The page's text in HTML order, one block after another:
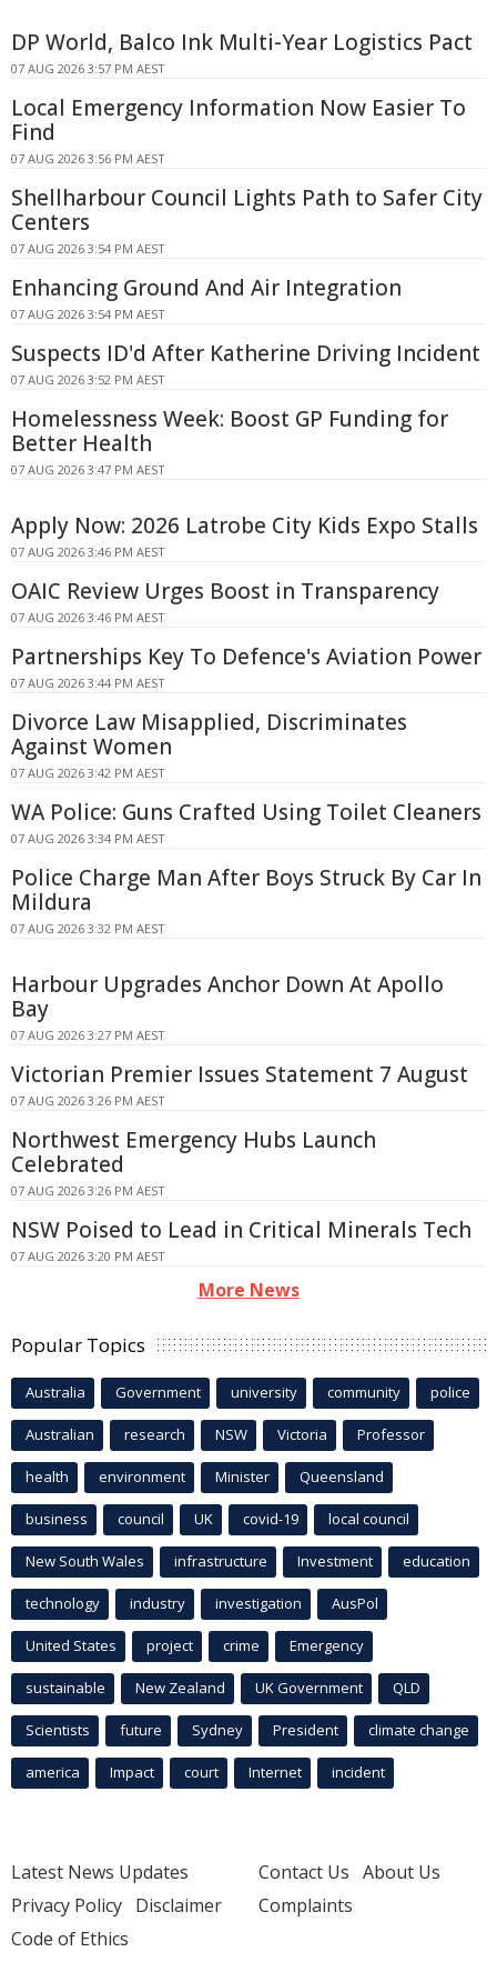
DP World, Balco Ink Multi-Year Logistics Pact
07 AUG 2026 3:57 PM AEST
Local Emergency Information Now Easier To
Find
07 AUG 2026 3:56 PM AEST
Shellharbour Council Lights Path to Safer City
Centers
07 AUG 2026 3:54 PM AEST
Enhancing Ground And Air Integration
07 AUG 2026 3:54 PM AEST
Suspects ID'd After Katherine Driving Incident
07 AUG 2026 3:52 PM AEST
Homelessness Week: Boost GP Funding for
Better Health
07 AUG 2026 3:47 PM AEST
Apply Now: 2026 Latrobe City Kids Expo Stalls
07 AUG 2026 3:46 PM AEST
OAIC Review Urges Boost in Transparency
07 AUG 2026 3:46 PM AEST
Partnerships Key To Defence's Aviation Power
07 AUG 2026 3:44 PM AEST
Divorce Law Misapplied, Discriminates
Against Women
07 AUG 2026 3:42 PM AEST
WA Police: Guns Crafted Using Toilet Cleaners
07 AUG 2026 3:34 PM AEST
Police Charge Man After Boys Struck By Car In
Mildura
07 AUG 2026 3:32 PM AEST
Harbour Upgrades Anchor Down At Apollo
Bay
07 AUG 2026 3:27 PM AEST
Victorian Premier Issues Statement 7 August
07 AUG 2026 3:26 PM AEST
Northwest Emergency Hubs Launch
Celebrated
07 AUG 2026 3:26 PM AEST
NSW Poised to Lead in Critical Minerals Tech
07 AUG 2026 3:20 PM AEST
More News
Popular Topics
Australia Government university community police
Australian research NSW Victoria Professor
health environment Minister Queensland
business council UK covid-19 local council
New South Wales infrastructure Investment education
technology industry investigation AusPol
United States project crime Emergency
sustainable New Zealand UK Government QLD
Scientists future Sydney President climate change
america Impact court Internet incident
Latest News Updates
Privacy Policy Disclaimer
Code of Ethics
Contact Us About Us
Complaints